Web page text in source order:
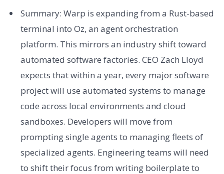
Summary: Warp is expanding from a Rust-based
terminal into Oz, an agent orchestration
platform. This mirrors an industry shift toward
automated software factories. CEO Zach Lloyd
expects that within a year, every major software
project will use automated systems to manage
code across local environments and cloud
sandboxes. Developers will move from
prompting single agents to managing fleets of
specialized agents. Engineering teams will need
to shift their focus from writing boilerplate to